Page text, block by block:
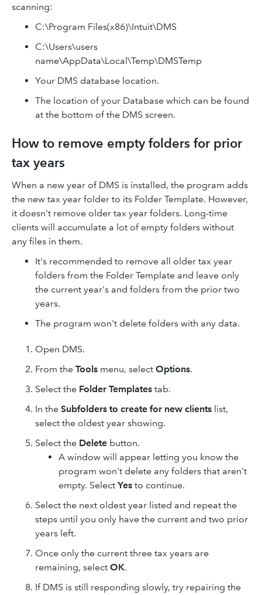
scanning:
C:\Program Files(x86)\Intuit\DMS
C:\Users\users
name\AppData\Local\Temp\DMSTemp
Your DMS database location.
The location of your Database which can be found
at the bottom of the DMS screen.
How to remove empty folders for prior
tax years
When a new year of DMS is installed, the program adds
the new tax year folder to its Folder Template. However,
it doesn't remove older tax year folders. Long-time
clients will accumulate a lot of empty folders without
any files in them.
It's recommended to remove all older tax year
folders from the Folder Template and leave only
the current year's and folders from the prior two
years.
The program won't delete folders with any data.
Open DMS.
From the Tools menu, select Options.
Select the Folder Templates tab.
In the Subfolders to create for new clients list,
select the oldest year showing.
Select the Delete button.
A window will appear letting you know the
program won't delete any folders that aren't
empty. Select Yes to continue.
Select the next oldest year listed and repeat the
steps until you only have the current and two prior
years left.
Once only the current three tax years are
remaining, select OK.
If DMS is still responding slowly, try repairing the